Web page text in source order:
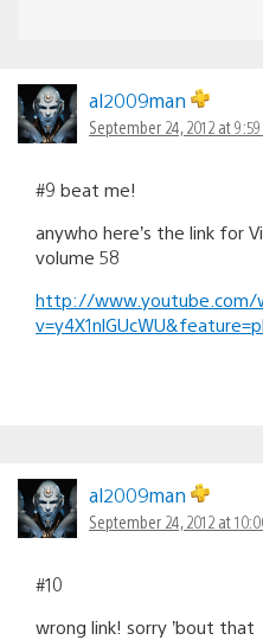
al2009man
September 24, 2012 at 9:59
#9 beat me!
anywho here’s the link for
volume 58
http://www.youtube.com/
al2009man
September 24, 2012 at
#10
wrong link! sorry ’bout that